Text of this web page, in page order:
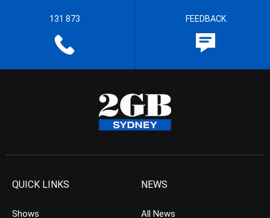
131 873 FEEDBACK
QUICK LINKS
Shows
NEWS
All News